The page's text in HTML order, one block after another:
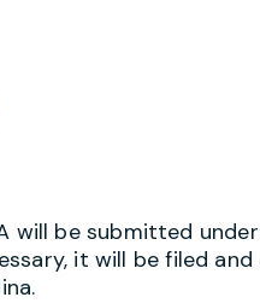
will be submitted
it will be filed